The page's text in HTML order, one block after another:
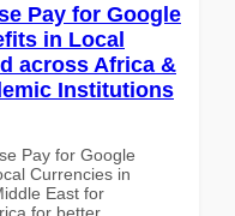
Pay for Google
in Local
across Africa &
Institutions
Pay for Google
Currencies in
East for
for better